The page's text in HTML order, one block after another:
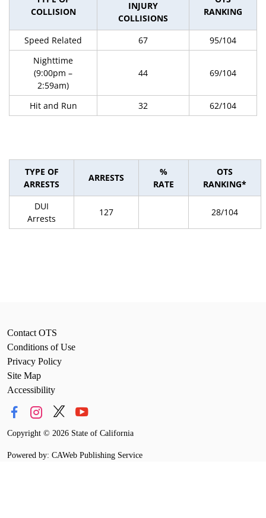
COLLISION
INJURY
COLLISIONS
RANKING
Speed Related 67
95/104
Nighttime
(9:00pm –
2:59am)
44 69/104
Hit and Run 32 62/104
TYPE OF
ARRESTS
ARRESTS
%
RATE
OTS
RANKING*
DUI
Arrests
127 28/104
Contact OTS
Conditions of Use
Privacy Policy
Site Map
Accessibility
Copyright © 2026 State of California
Powered by: CAWeb Publishing Service